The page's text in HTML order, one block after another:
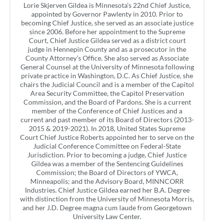
Lorie Skjerven Gildea is Minnesota’s 22nd Chief Justice,
appointed by Governor Pawlenty in 2010. Prior to
becoming Chief Justice, she served as an associate justice
since 2006. Before her appointment to the Supreme
Court, Chief Justice Gildea served as a district court
judge in Hennepin County and as a prosecutor in the
County Attorney’s Office. She also served as Associate
General Counsel at the University of Minnesota following
private practice in Washington, D.C. As Chief Justice, she
chairs the Judicial Council and is a member of the Capitol
Area Security Committee, the Capitol Preservation
Commission, and the Board of Pardons. She is a current
member of the Conference of Chief Justices and a
current and past member of its Board of Directors (2013-
2015 & 2019-2021). In 2018, United States Supreme
Court Chief Justice Roberts appointed her to serve on the
Judicial Conference Committee on Federal-State
Jurisdiction. Prior to becoming a judge, Chief Justice
Gildea was a member of the Sentencing Guidelines
Commission; the Board of Directors of YWCA,
Minneapolis; and the Advisory Board, MINNCORR
Industries. Chief Justice Gildea earned her B.A. Degree
with distinction from the University of Minnesota Morris,
and her J.D. Degree magna cum laude from Georgetown
University Law Center.